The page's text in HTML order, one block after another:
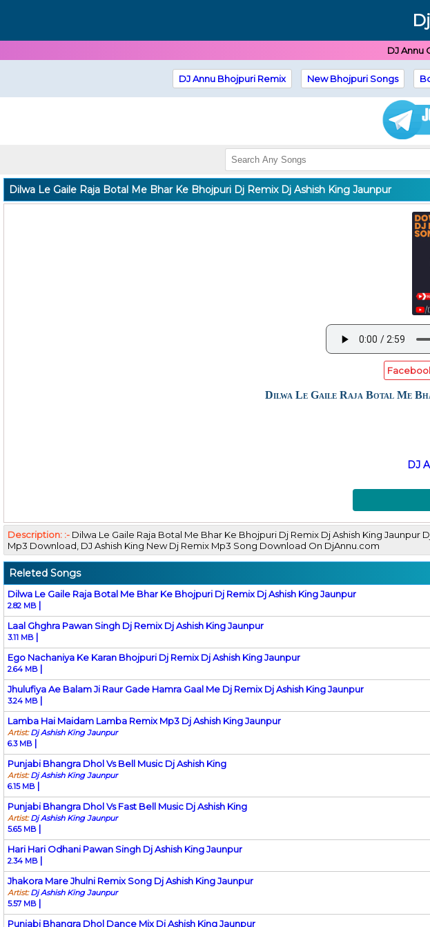
DJ Annu
DJ Annu Bhojpuri Remix New Bhojpuri Songs
Dilwa Le Gaile Raja Botal Me Bhar Ke Bhojpuri Dj Remix Dj Ashish King Jaunpur
Dilwa Le Gaile Raja Botal Me
DJ
Description: :- Dilwa Le Gaile Raja Botal Me Bhar Ke Bhojpuri Dj Remix Dj Ashish King
Mp3 Download, DJ Ashish King New Dj Remix Mp3 Song Download On DjAnnu.com
Releted Songs
Dilwa Le Gaile Raja Botal Me Bhar Ke Bhojpuri Dj Remix Dj Ashish King Jaunpur
2.82 MB |
Laal Ghghra Pawan Singh Dj Remix Dj Ashish King Jaunpur
3.11 MB |
Ego Nachaniya Ke Karan Bhojpuri Dj Remix Dj Ashish King Jaunpur
2.64 MB |
Jhulufiya Ae Balam Ji Raur Gade Hamra Gaal Me Dj Remix Dj Ashish King Jaunpur
3.24 MB |
Lamba Hai Maidam Lamba Remix Mp3 Dj Ashish King Jaunpur
Artist:Dj Ashish King Jaunpur
6.3 MB |
Punjabi Bhangra Dhol Vs Bell Music Dj Ashish King
Artist:Dj Ashish King Jaunpur
6.15 MB |
Punjabi Bhangra Dhol Vs Fast Bell Music Dj Ashish King
Artist:Dj Ashish King Jaunpur
5.65 MB |
Hari Hari Odhani Pawan Singh Dj Ashish King Jaunpur
2.34 MB |
Jhakora Mare Jhulni Remix Song Dj Ashish King Jaunpur
Artist:Dj Ashish King Jaunpur
5.57 MB |
Punjabi Bhangra Dhol Dance Mix Dj Ashish King Jaunpur